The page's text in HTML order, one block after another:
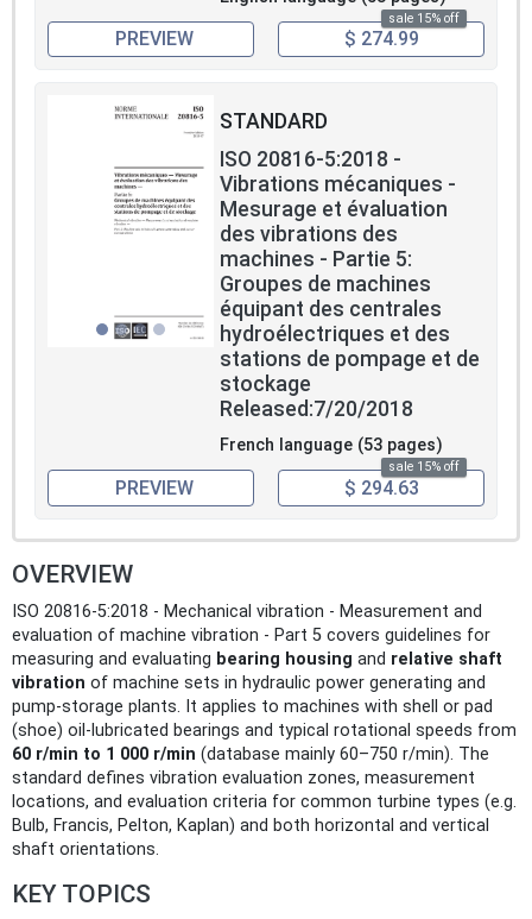
Measurements made of the bearing housing vibration and
shaft vibration occurring in machine sets in hydraulic
power generating and pump-storage plants can be used
1) Purpose A: to prevent damage arising from excessive
vibration magnitudes;
2) Purpose B: to monitor changes in vibrational behaviour
in order to allow diagnosis and/or prognosis.
The criteria are applicable for the vibration produced by
the machine set itself. Special investigation is needed for
vibration transmitted to the machine set from external
sources, e.g. transmitted to the machine via the station
sale 15% off
PREVIEW $ 274.99
STANDARD
ISO 20816-5:2018 -
Vibrations mécaniques -
Mesurage et évaluation
des vibrations des
machines - Partie 5:
Groupes de machines
équipant des centrales
hydroélectriques et des
stations de pompage et de
stockage
Released:7/20/2018
French language (53 pages)
sale 15% off
PREVIEW $ 294.63
OVERVIEW
ISO 20816-5:2018 - Mechanical vibration - Measurement and
evaluation of machine vibration - Part 5 covers guidelines for
measuring and evaluating bearing housing and relative shaft
vibration of machine sets in hydraulic power generating and
pump‑storage plants. It applies to machines with shell or pad
(shoe) oil‑lubricated bearings and typical rotational speeds from
60 r/min to 1 000 r/min (database mainly 60–750 r/min). The
standard defines vibration evaluation zones, measurement
locations, and evaluation criteria for common turbine types (e.g.
Bulb, Francis, Pelton, Kaplan) and both horizontal and vertical
shaft orientations.
KEY TOPICS